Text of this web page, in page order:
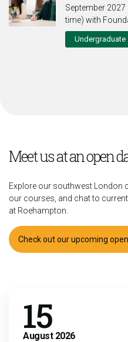
September 2027
time) with
Undergraduate
Meet us at an open
Explore our southwest London
our courses, and chat to
at Roehampton.
Check out our upcoming
15
August 2026